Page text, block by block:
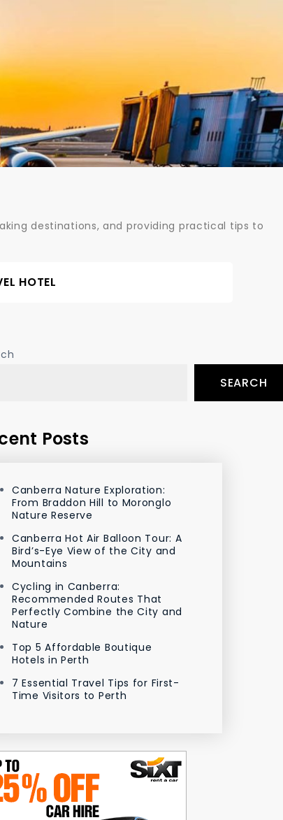
destinations, and providing practical tips to
HOTEL
SEARCH
Posts
Canberra Nature Exploration:
From Braddon Hill to Moronglo
Nature Reserve
Canberra Hot Air Balloon Tour: A
Bird’s-Eye View of the City and
Mountains
Cycling in Canberra:
Recommended Routes That
Perfectly Combine the City and
Nature
Top 5 Affordable Boutique
Hotels in Perth
7 Essential Travel Tips for First-
Time Visitors to Perth